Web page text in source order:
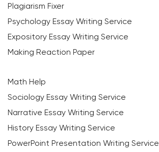
Plagiarism Fixer
Psychology Essay Writing Service
Expository Essay Writing Service
Making Reaction Paper
Math Help
Sociology Essay Writing Service
Narrative Essay Writing Service
History Essay Writing Service
PowerPoint Presentation Writing Service